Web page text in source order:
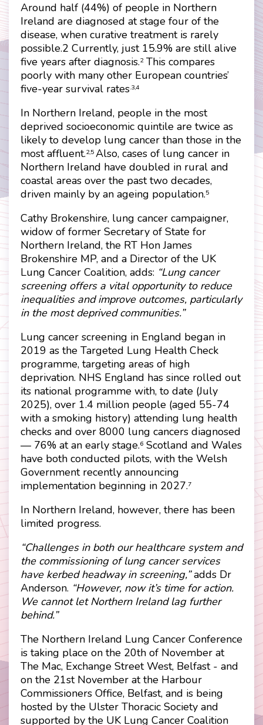
Around half (44%) of people in Northern
Ireland are diagnosed at stage four of the
disease, when curative treatment is rarely
possible.2 Currently, just 15.9% are still alive
five years after diagnosis.2This compares
poorly with many other European countries’
five-year survival rates.3,4
In Northern Ireland, people in the most
deprived socioeconomic quintile are twice as
likely to develop lung cancer than those in the
most affluent.2,5 Also, cases of lung cancer in
Northern Ireland have doubled in rural and
coastal areas over the past two decades,
driven mainly by an ageing population.5
Cathy Brokenshire, lung cancer campaigner,
widow of former Secretary of State for
Northern Ireland, the RT Hon James
Brokenshire MP, and a Director of the UK
Lung Cancer Coalition, adds: “Lung cancer
screening offers a vital opportunity to reduce
inequalities and improve outcomes, particularly
in the most deprived communities.”
Lung cancer screening in England began in
2019 as the Targeted Lung Health Check
programme, targeting areas of high
deprivation. NHS England has since rolled out
its national programme with, to date (July
2025), over 1.4 million people (aged 55-74
with a smoking history) attending lung health
checks and over 8000 lung cancers diagnosed
— 76% at an early stage.6 Scotland and Wales
have both conducted pilots, with the Welsh
Government recently announcing
implementation beginning in 2027.7
In Northern Ireland, however, there has been
limited progress.
“Challenges in both our healthcare system and
the commissioning of lung cancer services
have kerbed headway in screening,”adds Dr
Anderson. “However, now it’s time for action.
We cannot let Northern Ireland lag further
behind.”
The Northern Ireland Lung Cancer Conference
is taking place on the 20th of November at
The Mac, Exchange Street West, Belfast - and
on the 21st November at the Harbour
Commissioners Office, Belfast, and is being
hosted by the Ulster Thoracic Society and
supported by the UK Lung Cancer Coalition